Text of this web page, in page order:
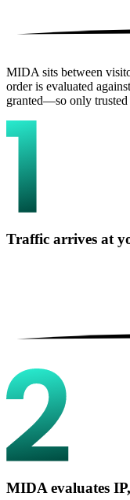
MIDA sits between
order is evaluated
granted—so only
Traffic arrives at
MIDA evaluates